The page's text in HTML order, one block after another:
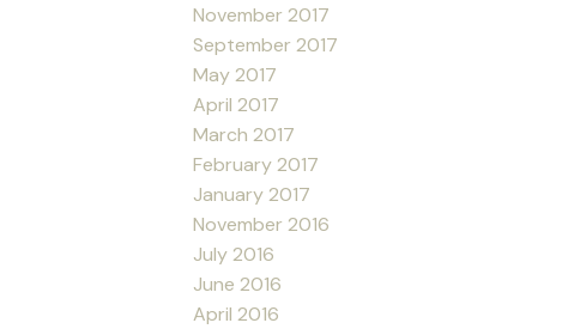
November 2017
September 2017
May 2017
April 2017
March 2017
February 2017
January 2017
November 2016
July 2016
June 2016
April 2016